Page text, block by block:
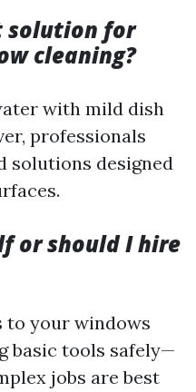
solution for
cleaning?
with mild dish
professionals
solutions designed
or should I hire
to your windows
basic tools safely—
jobs are best